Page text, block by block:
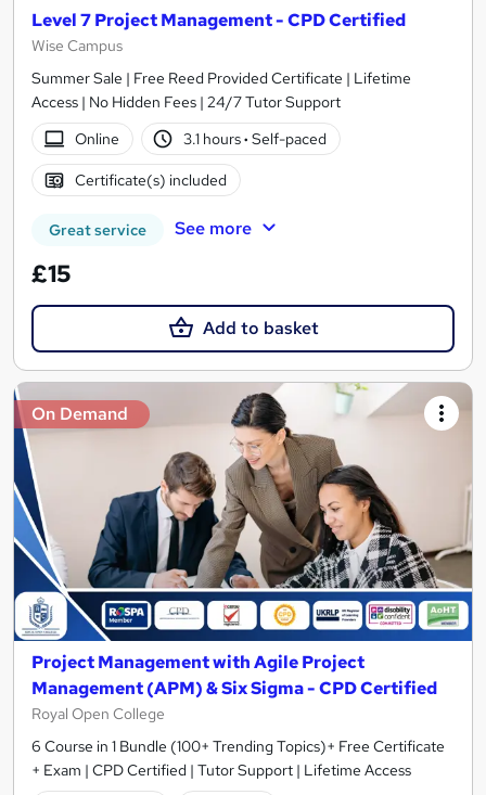
Level 7 Project Management - CPD Certified
Wise Campus
Summer Sale | Free Reed Provided Certificate | Lifetime
Access | No Hidden Fees | 24/7 Tutor Support
Online
3.1 hours· Self-paced
Certificate(s) included
Great service See more
£15
Add to basket
On Demand
Project Management with Agile Project
Management (APM) & Six Sigma - CPD Certified
Royal Open College
6 Course in 1 Bundle (100+ Trending Topics)+ Free Certificate
+ Exam | CPD Certified | Tutor Support | Lifetime Access